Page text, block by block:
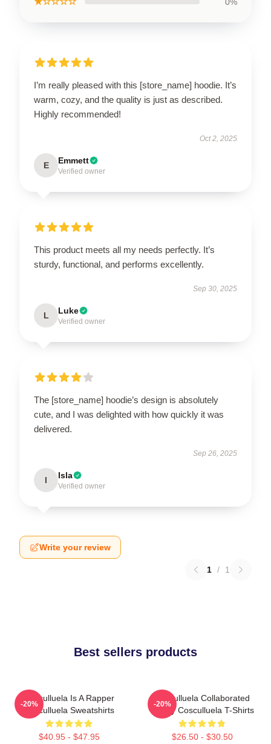
I’m really pleased with this [store_name] hoodie. It’s
warm, cozy, and the quality is just as described.
Highly recommended!
Oct 2, 2025
E Emmett
Verified owner
This product meets all my needs perfectly. It’s
sturdy, functional, and performs excellently.
Sep 30, 2025
L Luke
Verified owner
The [store_name] hoodie’s design is absolutely
cute, and I was delighted with how quickly it was
delivered.
Sep 26, 2025
I Isla
Verified owner
Write your review
1 / 1
Best sellers products
Cosculluela Is A Rapper
Cosculluela Sweatshirts
$40.95 - $47.95
-20%
Cosculluela Collaborated
Widely Cosculluela T-Shirts
$26.50 - $30.50
-20%